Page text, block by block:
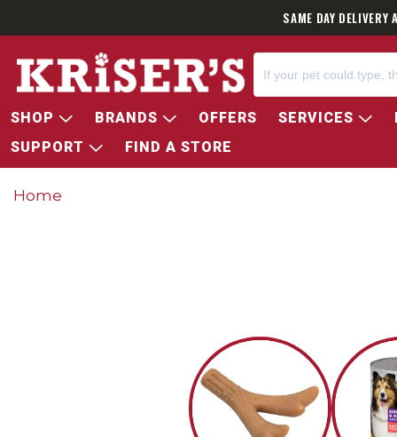
SAME DAY
SHOP BRANDS OFFERS SERVICES
SUPPORT
FIND A STORE
Home